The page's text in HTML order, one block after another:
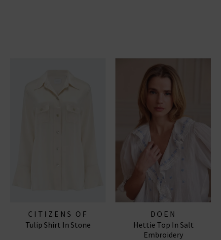
CITIZENS OF
HUMANITY JEANS
Tulip Shirt In Stone
DOEN
Hettie Top In Salt
Embroidery